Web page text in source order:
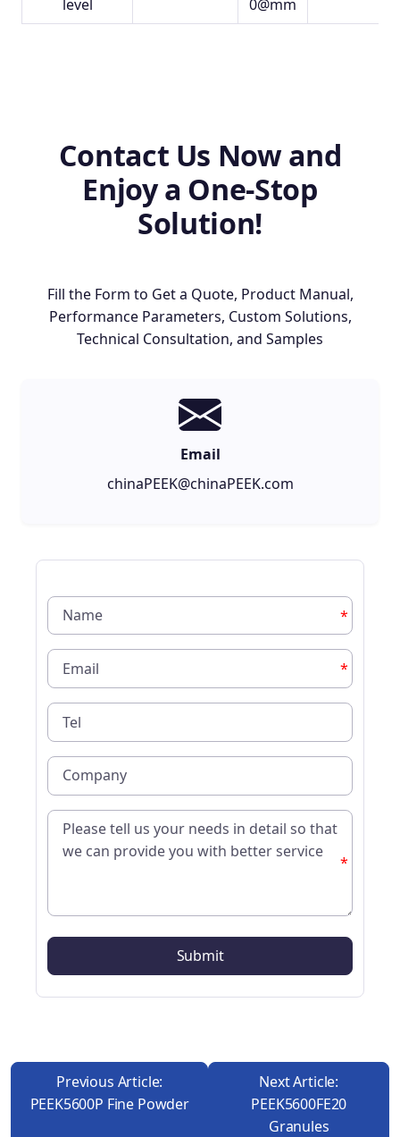
level 0@mm
Contact Us Now and
Enjoy a One-Stop
Solution!
Fill the Form to Get a Quote, Product Manual,
Performance Parameters, Custom Solutions,
Technical Consultation, and Samples
Email
chinaPEEK@chinaPEEK.com
*
*
*
Previous Article:
PEEK5600P Fine Powder
Next Article:
PEEK5600FE20
Granules